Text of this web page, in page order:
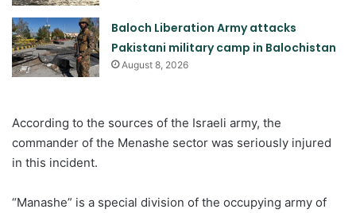
Baloch Liberation Army attacks
Pakistani military camp in Balochistan
August 8, 2026
According to the sources of the Israeli army, the
commander of the Menashe sector was seriously injured
in this incident.
“Manashe” is a special division of the occupying army of